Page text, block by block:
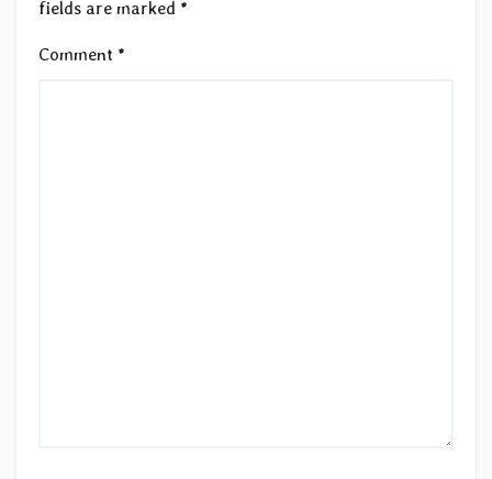
fields are marked *
Comment *